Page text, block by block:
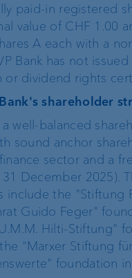
paid-in registered
value of CHF 1.00
A each with a
Bank has not issued
or dividend rights
shareholder
a well-balanced
sound anchor
sector and a
31 December 2025).
include the "Stiftung
Guido Feger"
Hilti-Stiftung"
"Marxer Stiftung
foundation in